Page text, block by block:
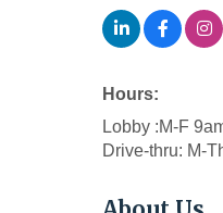
Hours:
Lobby :M-F
Drive-thru: M-